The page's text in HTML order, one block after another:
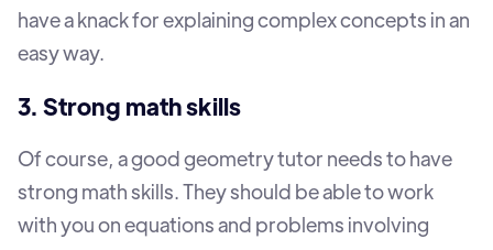
have a knack for explaining complex concepts in an
easy way.
3. Strong math skills
Of course, a good geometry tutor needs to have
strong math skills. They should be able to work
with you on equations and problems involving